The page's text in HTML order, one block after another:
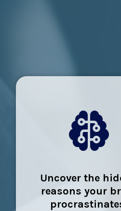
Uncover the
reasons your